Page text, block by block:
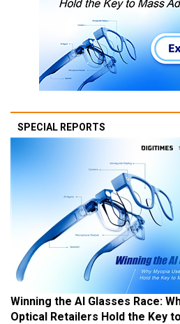
SPECIAL REPORTS
Winning the AI Glasses Race:
Optical Retailers Hold the Key